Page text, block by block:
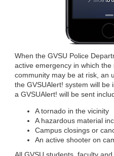
When the GVSU Police
active emergency in which
community may be at risk, an
the GVSUAlert! system will be
a GVSUAlert! will be sent
A tornado in the vicinity
A hazardous material
Campus closings or
An active shooter on